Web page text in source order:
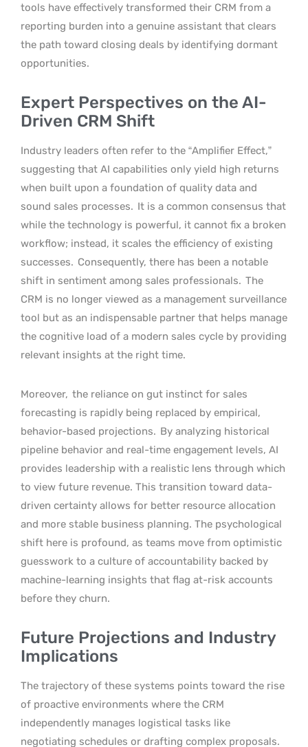
tools have effectively transformed their CRM from a
reporting burden into a genuine assistant that clears
the path toward closing deals by identifying dormant
opportunities.
Expert Perspectives on the AI-
Driven CRM Shift
Industry leaders often refer to the “Amplifier Effect,”
suggesting that AI capabilities only yield high returns
when built upon a foundation of quality data and
sound sales processes. It is a common consensus that
while the technology is powerful, it cannot fix a broken
workflow; instead, it scales the efficiency of existing
successes. Consequently, there has been a notable
shift in sentiment among sales professionals. The
CRM is no longer viewed as a management surveillance
tool but as an indispensable partner that helps manage
the cognitive load of a modern sales cycle by providing
relevant insights at the right time.
Moreover, the reliance on gut instinct for sales
forecasting is rapidly being replaced by empirical,
behavior-based projections. By analyzing historical
pipeline behavior and real-time engagement levels, AI
provides leadership with a realistic lens through which
to view future revenue. This transition toward data-
driven certainty allows for better resource allocation
and more stable business planning. The psychological
shift here is profound, as teams move from optimistic
guesswork to a culture of accountability backed by
machine-learning insights that flag at-risk accounts
before they churn.
Future Projections and Industry
Implications
The trajectory of these systems points toward the rise
of proactive environments where the CRM
independently manages logistical tasks like
negotiating schedules or drafting complex proposals.